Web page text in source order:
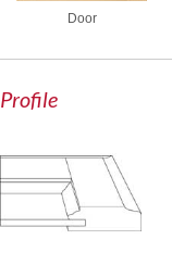
Door
Profile